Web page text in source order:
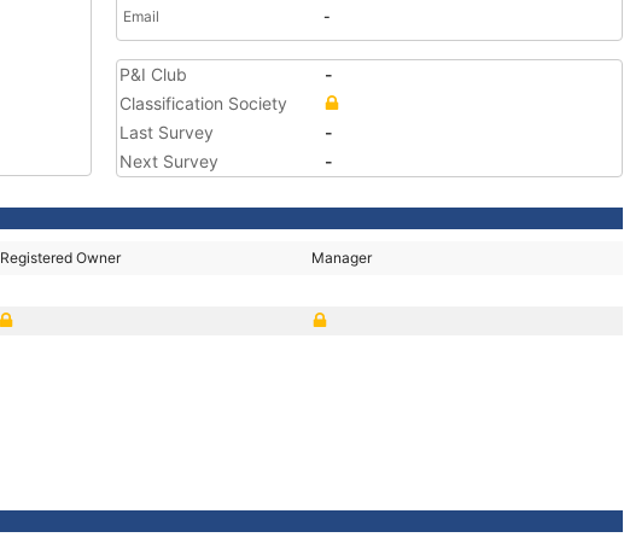
Email
-
P&I Club
-
Classification Society
Last Survey
-
Next Survey
-
Registered Owner Manager